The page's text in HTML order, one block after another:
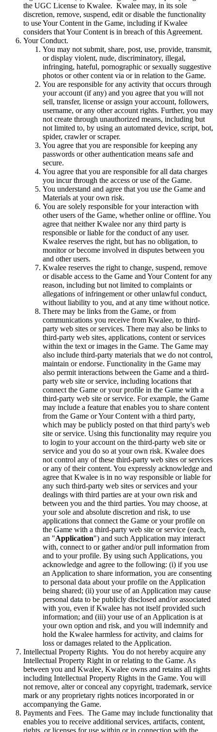
the UGC License to Kwalee. Kwalee may, in its sole
discretion, remove, suspend, edit or disable the functionality
to use Your Content in the Game, including if Kwalee
considers that Your Content is in breach of this Agreement.
Your Conduct.
You may not submit, share, post, use, provide, transmit,
or display violent, nude, discriminatory, illegal,
infringing, hateful, pornographic or sexually suggestive
photos or other content via or in relation to the Game.
You are responsible for any activity that occurs through
your account (if any) and you agree that you will not
sell, transfer, license or assign your account, followers,
username, or any other account rights. Further, you may
not create through unauthorized means, including but
not limited to, by using an automated device, script, bot,
spider, crawler or scraper.
You agree that you are responsible for keeping any
passwords or other authentication means safe and
secure.
You agree that you are responsible for all data charges
you incur through the access or use of the Game.
You understand and agree that you use the Game and
Materials at your own risk.
You are solely responsible for your interaction with
other users of the Game, whether online or offline. You
agree that neither Kwalee nor any third party is
responsible or liable for the conduct of any user.
Kwalee reserves the right, but has no obligation, to
monitor or become involved in disputes between you
and other users.
Kwalee reserves the right to change, suspend, remove
or disable access to the Game and Your Content for any
reason, including but not limited to complaints or
allegations of infringement or other unlawful conduct,
without liability to you, and at any time without notice.
There may be links from the Game, or from
communications you receive from Kwalee, to third-
party web sites or services. There may also be links to
third-party web sites, applications, content or services
within the text or images in the Game. The Game may
also include third-party materials that we do not control,
maintain or endorse. Functionality in the Game may
also permit interactions between the Game and a third-
party web site or service, including locations that
connect the Game or your profile in the Game with a
third-party web site or service. For example, the Game
may include a feature that enables you to share content
from the Game or Your Content with a third party,
which may be publicly posted on that third party's web
site or service. Using this functionality may require you
to login to your account on the third-party web site or
service and you do so at your own risk. Kwalee does
not control any of these third-party web sites or services
or any of their content. You expressly acknowledge and
agree that Kwalee is in no way responsible or liable for
any such third-party web sites or services and your
dealings with third parties are at your own risk and
between you and the third parties. You may choose, at
your sole and absolute discretion and risk, to use
applications that connect the Game or your profile on
the Game with a third-party web site or service (each,
an "Application") and such Application may interact
with, connect to or gather and/or pull information from
and to your profile. By using such Applications, you
acknowledge and agree to the following: (i) if you use
an Application to share information, you are consenting
to personal data about your profile on the Application
being shared; (ii) your use of an Application may cause
personal data to be publicly disclosed and/or associated
with you, even if Kwalee has not itself provided such
information; and (iii) your use of an Application is at
your own option and risk, and you will indemnify and
hold the Kwalee harmless for activity, and claims for
loss or damages related to the Application.
Intellectual Property Rights. You do not hereby acquire any
Intellectual Property Right in or relating to the Game. As
between you and Kwalee, Kwalee owns and retains all rights
including Intellectual Property Rights in the Game. You will
not remove, alter or conceal any copyright, trademark, service
mark or any proprietary rights notices incorporated in or
accompanying the Game.
Payments and Fees. The Game may include functionality that
enables you to receive additional services, artifacts, content,